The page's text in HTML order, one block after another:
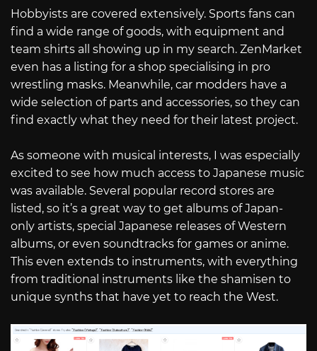
Hobbyists are covered extensively. Sports fans can
find a wide range of goods, with equipment and
team shirts all showing up in my search. ZenMarket
even has a listing for a shop specialising in pro
wrestling masks. Meanwhile, car modders have a
wide selection of parts and accessories, so they can
find exactly what they need for their latest project.
As someone with musical interests, I was especially
excited to see how much access to Japanese music
was available. Several popular record stores are
listed, so it’s a great way to get albums of Japan-
only artists, special Japanese releases of Western
albums, or even soundtracks for games or anime.
This even extends to instruments, with everything
from traditional instruments like the shamisen to
unique synths that have yet to reach the West.